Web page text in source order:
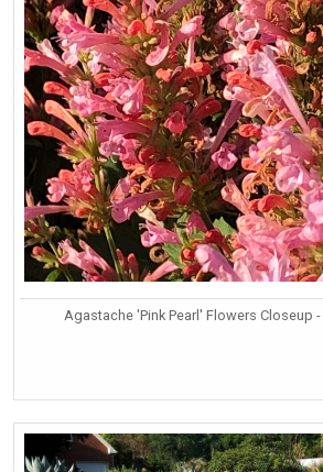
Agastache 'Pink Pearl' Flowers Closeup -